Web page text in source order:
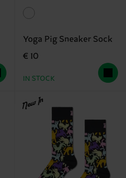
Yoga Pig Sneaker Sock
€ 10
IN STOCK
New In